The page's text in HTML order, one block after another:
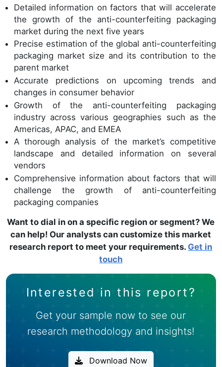
Detailed information on factors that will accelerate
the growth of the anti-counterfeiting packaging
market during the next five years
Precise estimation of the global anti-counterfeiting
packaging market size and its contribution to the
parent market
Accurate predictions on upcoming trends and
changes in consumer behavior
Growth of the anti-counterfeiting packaging
industry across various geographies such as the
Americas, APAC, and EMEA
A thorough analysis of the market’s competitive
landscape and detailed information on several
vendors
Comprehensive information about factors that will
challenge the growth of anti-counterfeiting
packaging companies
Want to dial in on a specific region or segment? We
can help! Our analysts can customize this market
research report to meet your requirements. Get in
touch
Interested in this report?
Get your sample now to see our
research methodology and insights!
Download Now